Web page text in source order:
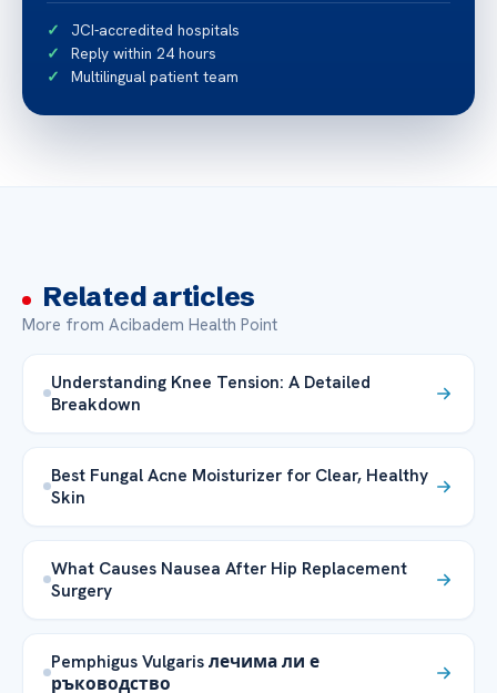
JCI-accredited hospitals
Reply within 24 hours
Multilingual patient team
Related articles
More from Acibadem Health Point
Understanding Knee Tension: A Detailed
Breakdown
Best Fungal Acne Moisturizer for Clear, Healthy
Skin
What Causes Nausea After Hip Replacement
Surgery
Pemphigus Vulgaris лечима ли е
ръководство